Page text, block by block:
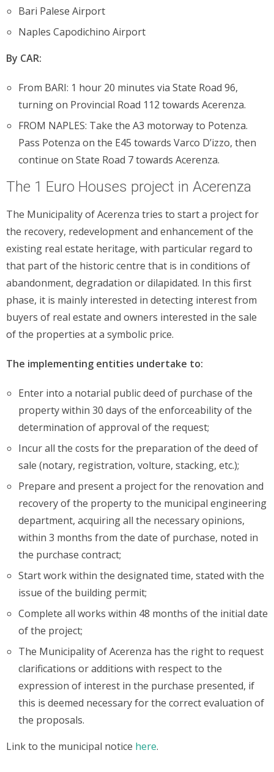
Bari Palese Airport
Naples Capodichino Airport
By CAR:
From BARI: 1 hour 20 minutes via State Road 96,
turning on Provincial Road 112 towards Acerenza.
FROM NAPLES: Take the A3 motorway to Potenza.
Pass Potenza on the E45 towards Varco D’izzo, then
continue on State Road 7 towards Acerenza.
The 1 Euro Houses project in Acerenza
The Municipality of Acerenza tries to start a project for
the recovery, redevelopment and enhancement of the
existing real estate heritage, with particular regard to
that part of the historic centre that is in conditions of
abandonment, degradation or dilapidated. In this first
phase, it is mainly interested in detecting interest from
buyers of real estate and owners interested in the sale
of the properties at a symbolic price.
The implementing entities undertake to:
Enter into a notarial public deed of purchase of the
property within 30 days of the enforceability of the
determination of approval of the request;
Incur all the costs for the preparation of the deed of
sale (notary, registration, volture, stacking, etc.);
Prepare and present a project for the renovation and
recovery of the property to the municipal engineering
department, acquiring all the necessary opinions,
within 3 months from the date of purchase, noted in
the purchase contract;
Start work within the designated time, stated with the
issue of the building permit;
Complete all works within 48 months of the initial date
of the project;
The Municipality of Acerenza has the right to request
clarifications or additions with respect to the
expression of interest in the purchase presented, if
this is deemed necessary for the correct evaluation of
the proposals.
Link to the municipal notice here.